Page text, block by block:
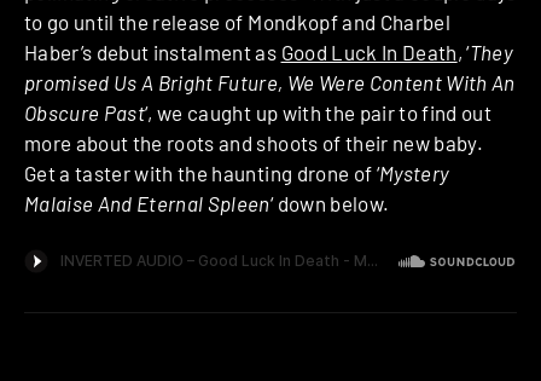
to go until the release of Mondkopf and Charbel
Haber’s debut instalment as Good Luck In Death, ‘They
promised Us A Bright Future, We Were Content With An
Obscure Past‘, we caught up with the pair to find out
more about the roots and shoots of their new baby.
Get a taster with the haunting drone of ‘Mystery
Malaise And Eternal Spleen‘ down below.